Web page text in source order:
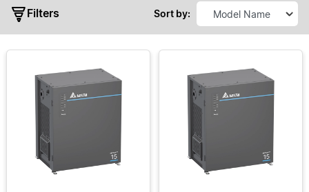
Filters Sort by:
MOOVbase
07
MOOVbase
09
MOOVbase
15
MOOVbase
Output
Voltage